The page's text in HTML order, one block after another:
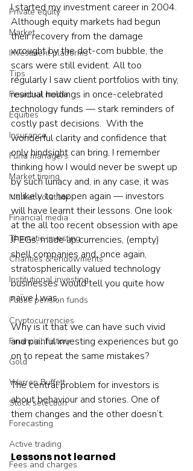
Private equity
Market
Investment platforms
Tips
Financial media
Equities
Insurance
Fund managers
Market timing
Market volatility
Financial media
Thematic investing
Charities & endowments
Institutional investing
Public pension funds
Cryptocurrencies
Financial history
Gold
Warren Buffett
Stock selection
Forecasting
Active trading
Fees and charges
I started my investment career in 2004.
Although equity markets had begun
their recovery from the damage
wrought by the dot-com bubble, the
scars were still evident. All too
regularly I saw client portfolios with tiny,
residual holdings in once-celebrated
technology funds — stark reminders of
costly past decisions.  With the
wonderful clarity and confidence that
only hindsight can bring, I remember
thinking how I would never be swept up
by such lunacy and, in any case, it was
unlikely to happen again — investors
will have learnt their lessons. One look
at the all too recent obsession with ape
JPEGs, made up currencies, (empty)
shell companies and, once again,
stratospherically valued technology
businesses would tell you quite how
naïve I was.
Why is it that we can have such vivid
and painful investing experiences but go
on to repeat the same mistakes?
The central problem for investors is
about behaviour and stories. One of
them changes and the other doesn’t.
Lessons not learned